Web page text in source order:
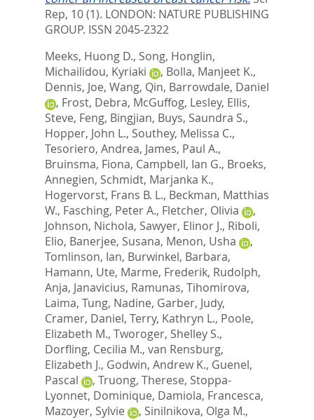
Rep, 10 (1). LONDON: NATURE PUBLISHING
GROUP. ISSN 2045-2322
Meeks, Huong D., Song, Honglin,
Michailidou, Kyriaki
, Bolla, Manjeet K.,
Dennis, Joe, Wang, Qin, Barrowdale, Daniel
, Frost, Debra, McGuffog, Lesley, Ellis,
Steve, Feng, Bingjian, Buys, Saundra S.,
Hopper, John L., Southey, Melissa C.,
Tesoriero, Andrea, James, Paul A.,
Bruinsma, Fiona, Campbell, Ian G., Broeks,
Annegien, Schmidt, Marjanka K.,
Hogervorst, Frans B. L., Beckman, Matthias
W., Fasching, Peter A., Fletcher, Olivia
,
Johnson, Nichola, Sawyer, Elinor J., Riboli,
Elio, Banerjee, Susana, Menon, Usha
,
Tomlinson, Ian, Burwinkel, Barbara,
Hamann, Ute, Marme, Frederik, Rudolph,
Anja, Janavicius, Ramunas, Tihomirova,
Laima, Tung, Nadine, Garber, Judy,
Cramer, Daniel, Terry, Kathryn L., Poole,
Elizabeth M., Tworoger, Shelley S.,
Dorfling, Cecilia M., van Rensburg,
Elizabeth J., Godwin, Andrew K., Guenel,
Pascal
, Truong, Therese, Stoppa-
Lyonnet, Dominique, Damiola, Francesca,
Mazoyer, Sylvie
, Sinilnikova, Olga M.,